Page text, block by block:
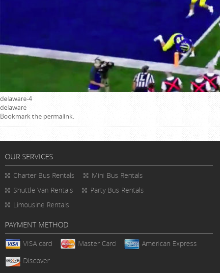
delaware-4
delaware
Bookmark thepermalink.
OUR SERVICES
Charter Bus Rentals
Mini Bus Rentals
Shuttle Van Rentals
Party Bus Rentals
Limousine Rentals
PAYMENT METHOD
VISA card Master Card
American Express
Discover